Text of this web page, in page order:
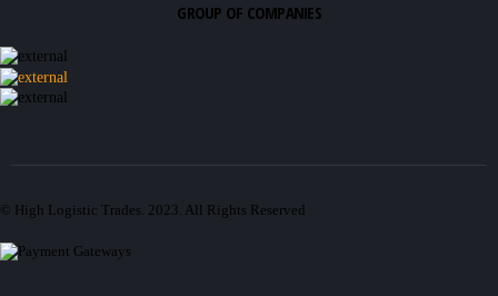
GROUP OF COMPANIES
© High Logistic Trades. 2023. All Rights Reserved